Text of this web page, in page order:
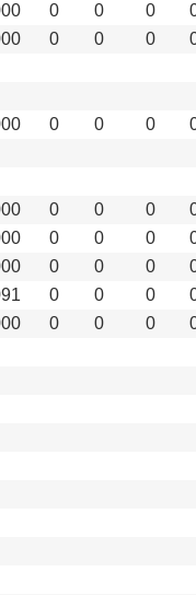
0 0 0
0 0 0
0 0 0
0 0 0
0 0 0
0 0 0
0 0 0
0 0 0